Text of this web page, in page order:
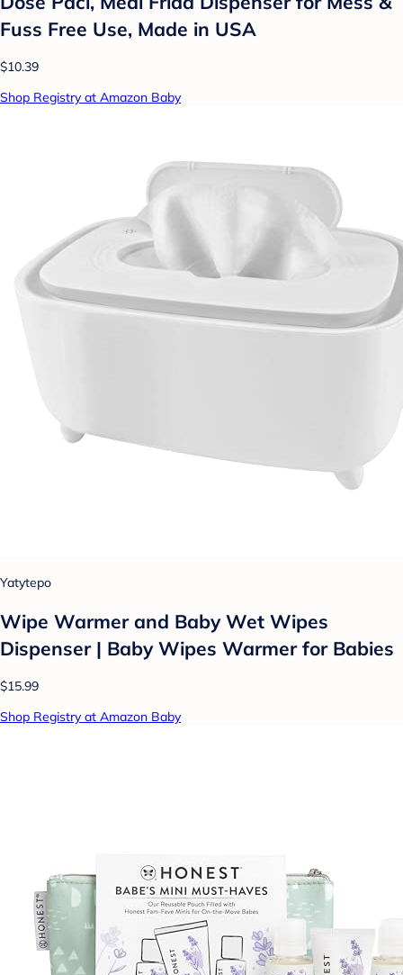
Fuss Free Use, Made in USA
$10.39
Shop Registry at Amazon Baby
Yatytepo
Wipe Warmer and Baby Wet Wipes
Dispenser | Baby Wipes Warmer for Babies
$15.99
Shop Registry at Amazon Baby